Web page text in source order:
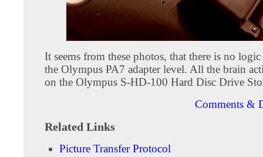
It seems from these photos, that there is no
the Olympus PA7 adapter level. All the brain
on the Olympus S-HD-100 Hard Disc Drive
Comments &
Related Links
Picture Transfer Protocol